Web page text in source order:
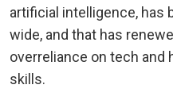
artificial intelligence, has
wide, and that has
overreliance on tech and
skills.